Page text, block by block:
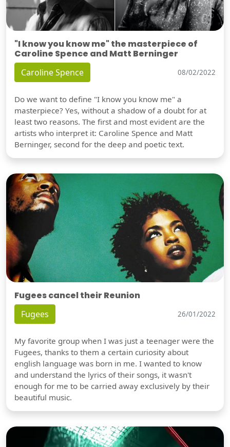
"I know you know me" the masterpiece of
Caroline Spence and Matt Berninger
Caroline Spence 08/02/2022
Do we want to define "I know you know me" a
masterpiece? Yes, without a shadow of a doubt for at
least two reasons. The first and most evident are the
artists who interpret it: Caroline Spence and Matt
Berninger, second for the deep and poetic text.
Fugees cancel their Reunion
Fugees 26/01/2022
My favorite group when I was just a teenager were the
Fugees, thanks to them a certain curiosity about
english language was born in me. I wanted to know
and understand the lyrics of their songs, it wasn't
enough for me to be carried away exclusively by their
beautiful music.